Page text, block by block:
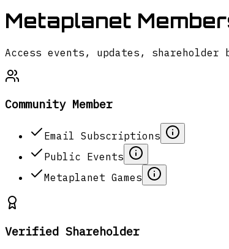
Metaplanet
Access events, updates, shareholder
Community Member
Email Subscriptions
Public Events
Metaplanet Games
Verified Shareholder